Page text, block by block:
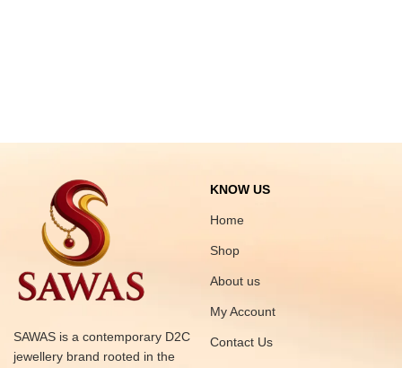
SAWAS is a contemporary D2C
jewellery brand rooted in the
KNOW US
Home
Shop
About us
My Account
Contact Us